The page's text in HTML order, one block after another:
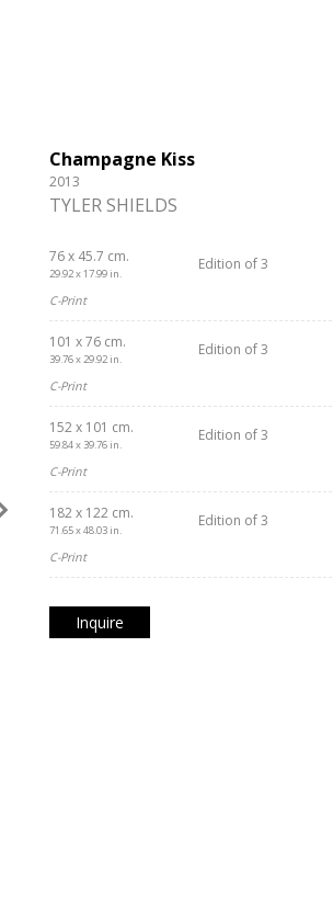
Champagne Kiss
2013
TYLER SHIELDS
76 x 45.7 cm.
29.92 x 17.99 in.
Edition of 3
C-Print
101 x 76 cm.
39.76 x 29.92 in.
Edition of 3
C-Print
152 x 101 cm.
59.84 x 39.76 in.
Edition of 3
C-Print
182 x 122 cm.
71.65 x 48.03 in.
Edition of 3
C-Print
Inquire